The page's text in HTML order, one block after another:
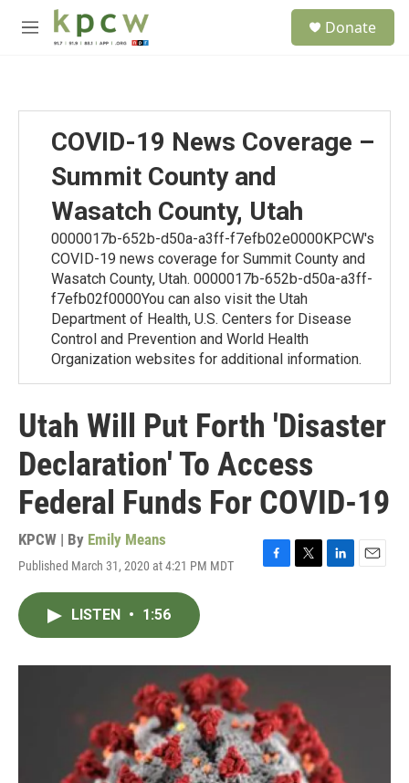
Skip to main content
M
Donate
COVID-19 News Coverage –
Summit County and
Wasatch County, Utah
0000017b-652b-d50a-a3ff-f7efb02e0000KPCW's
COVID-19 news coverage for Summit County and
Wasatch County, Utah. 0000017b-652b-d50a-a3ff-
f7efb02f0000You can also visit the Utah
Department of Health, U.S. Centers for Disease
Control and Prevention and World Health
Organization websites for additional information.
Utah Will Put Forth 'Disaster
Declaration' To Access
Federal Funds For COVID-19
KPCW | By Emily Means
Published March 31, 2020 at 4:21 PM MDT
F
o
T
r
L
I
E
LISTEN • 1:56